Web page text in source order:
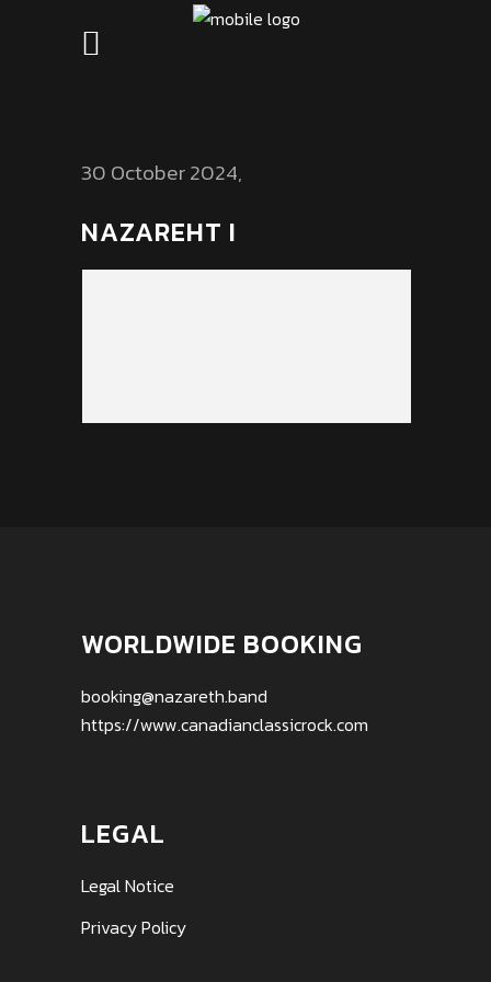
30 October 2024
NAZAREHT I
WORLDWIDE BOOKING
booking@nazareth.band
https://www.canadianclassicrock.com
LEGAL
Legal Notice
Privacy Policy